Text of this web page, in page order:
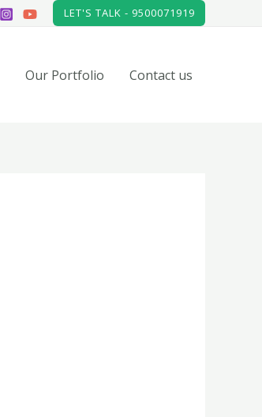
LET'S TALK - 9500071919
Our Portfolio Contact us